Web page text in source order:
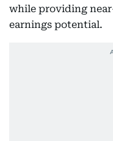
while providing
earnings potential.